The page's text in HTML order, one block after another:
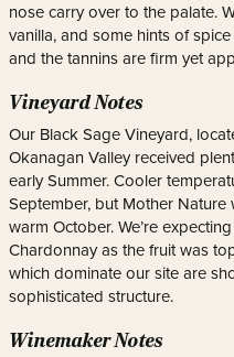
nose carry over to the palate.
vanilla, and some hints of
and the tannins are firm yet
Vineyard Notes
Our Black Sage Vineyard,
Okanagan Valley received
early Summer. Cooler
September, but Mother
warm October. We’re
Chardonnay as the fruit was
which dominate our site are
sophisticated structure.
Winemaker Notes